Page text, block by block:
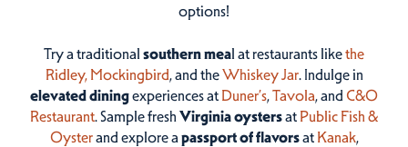
options!
Try a traditional southern meal at restaurants likethe
Ridley, Mockingbird, and theWhiskey Jar. Indulge in
elevated diningexperiences at Duner’s,Tavola, and C&O
Restaurant. Sample fresh Virginia oystersat Public Fish &
Oysterand explore a passport of flavorsat Kanak,